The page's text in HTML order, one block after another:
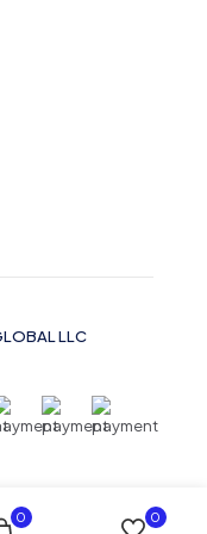
LLC
0 0